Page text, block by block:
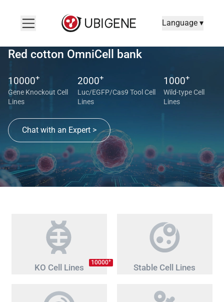
Language ▾
Red cotton OmniCell bank
10000+
Gene Knockout Cell
Lines
2000+
Luc/EGFP/Cas9 Tool Cell
Lines
1000+
Wild-type Cell
Lines
Chat with an Expert >
KO Cell Lines 10000+
Stable Cell Lines